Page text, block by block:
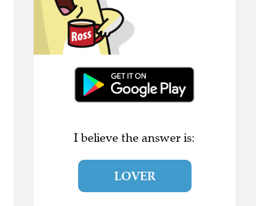
I believe the answer is:
LOVER